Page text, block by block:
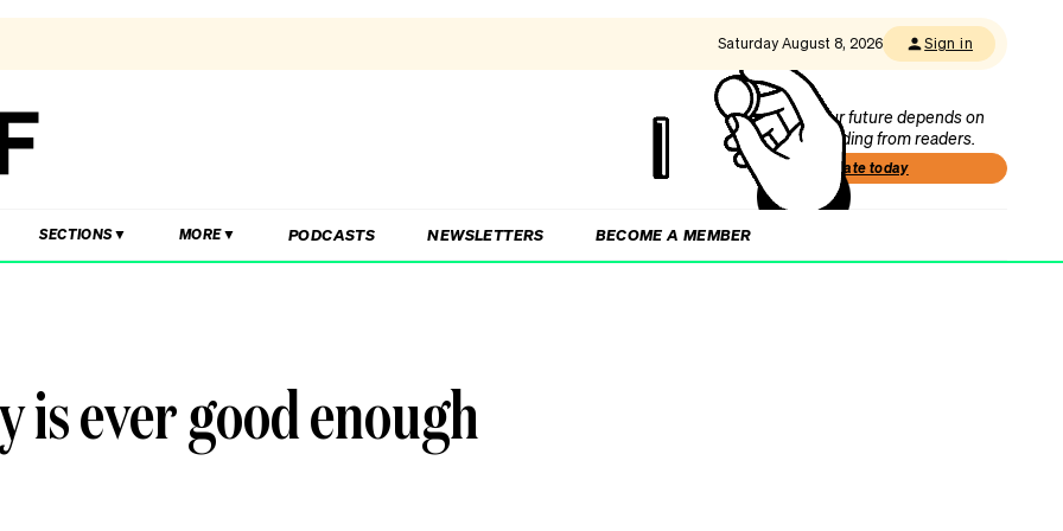
Saturday August 8, 2026 Sign in
Our future depends on
funding from readers.
Donate today
SECTIONS MORE PODCASTS NEWSLETTERS BECOME A MEMBER
is ever good enough